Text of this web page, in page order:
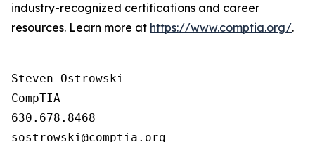
industry-recognized certifications and career
resources. Learn more at https://www.comptia.org/.
Steven Ostrowski
CompTIA
630.678.8468